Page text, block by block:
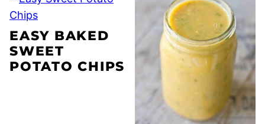
EASY BAKED
SWEET
POTATO CHIPS